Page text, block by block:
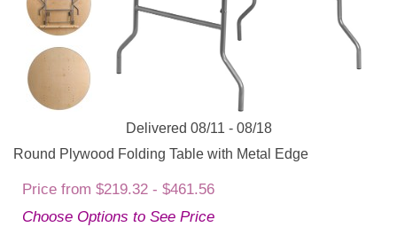
Delivered 08/11 - 08/18
Round Plywood Folding Table with Metal Edge
Price from $219.32 - $461.56
Choose Options to See Price